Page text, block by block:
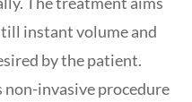
instant volume and
by the patient.
invasive procedure